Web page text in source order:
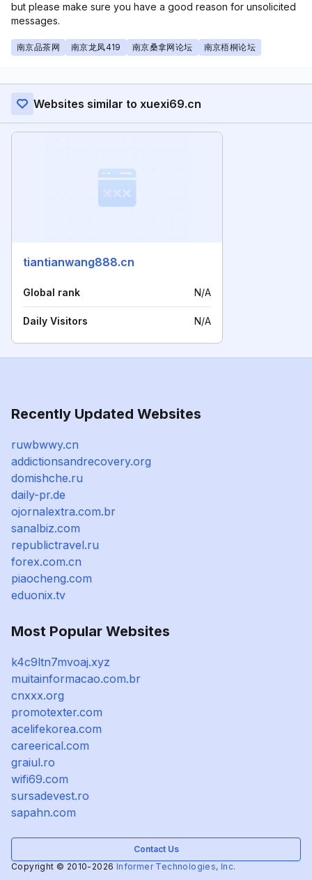
but please make sure you have a good reason for unsolicited
messages.
南京品茶网 南京龙凤419 南京桑拿网论坛 南京梧桐论坛
Websites similar to xuexi69.cn
tiantianwang888.cn
Global rank N/A
Daily Visitors N/A
Recently Updated Websites
ruwbwwy.cn
addictionsandrecovery.org
domishche.ru
daily-pr.de
ojornalextra.com.br
sanalbiz.com
republictravel.ru
forex.com.cn
piaocheng.com
eduonix.tv
Most Popular Websites
k4c9ltn7mvoaj.xyz
muitainformacao.com.br
cnxxx.org
promotexter.com
acelifekorea.com
careerical.com
graiul.ro
wifi69.com
sursadevest.ro
sapahn.com
Contact Us
Copyright © 2010-2026 Informer Technologies, Inc.